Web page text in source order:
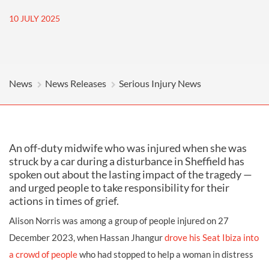
10 JULY 2025
News News Releases Serious Injury News
An off-duty midwife who was injured when she was
struck by a car during a disturbance in Sheffield has
spoken out about the lasting impact of the tragedy —
and urged people to take responsibility for their
actions in times of grief.
Alison Norris was among a group of people injured on 27
December 2023, when Hassan Jhangurdrove his Seat Ibiza into
a crowd of peoplewho had stopped to help a woman in distress